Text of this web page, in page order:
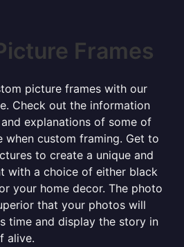
Frames
picture frames with our
Check out the information
explanations of some of
when custom framing. Get to
to create a unique and
with a choice of either black
your home decor. The photo
that your photos will
time and display the story in
alive.